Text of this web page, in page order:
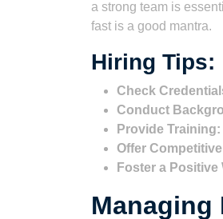
a strong team is
fast is a good mantra.
Hiring Tips:
Check
Conduct
Provide Training:
Offer
Foster a
Managing